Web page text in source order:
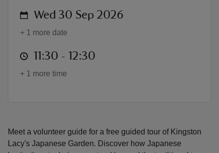
Meet a volunteer guide for a free guided tour of Kingston
Lacy's Japanese Garden. Discover how Japanese
on Wed 30 Sep 2026
+ 1 more date
at 11:30 to 12:30
11:30 - 12:30
+ 1 more time